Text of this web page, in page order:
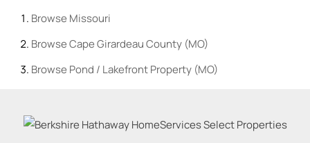
Browse Missouri
BrowseCape Girardeau County (MO)
Browse Pond / Lakefront Property (MO)